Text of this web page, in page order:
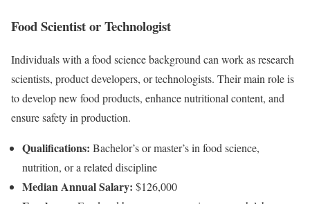
Food Scientist or Technologist
Individuals with a food science background can work as research
scientists, product developers, or technologists. Their main role is
to develop new food products, enhance nutritional content, and
ensure safety in production.
Qualifications: Bachelor’s or master’s in food science,
nutrition, or a related discipline
Median Annual Salary: $126,000